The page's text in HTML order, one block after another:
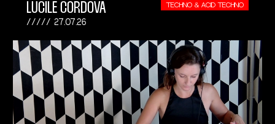
LUCILE CORDOVA
27.07.26
TECHNO & ACID TECHNO